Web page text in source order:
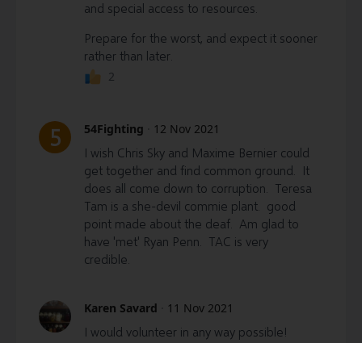
and special access to resources.
Prepare for the worst, and expect it sooner
rather than later.
2
5 54Fighting 12 Nov 2021
I wish Chris Sky and Maxime Bernier could
get together and find common ground. It
does all come down to corruption. Teresa
Tam is a she-devil commie plant. good
point made about the deaf. Am glad to
have 'met' Ryan Penn. TAC is very
credible.
Karen Savard 11 Nov 2021
I would volunteer in any way possible!